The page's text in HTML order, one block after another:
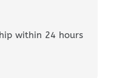
within 24 hours